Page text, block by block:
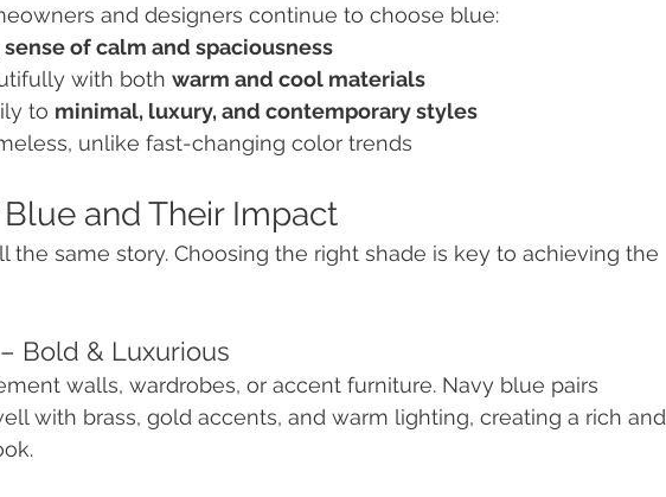
and designers continue to choose blue:
sense of calm and spaciousness
with both warm and cool materials
to minimal, luxury, and contemporary styles
unlike fast-changing color trends
and Their Impact
the same story. Choosing the right shade is key to achieving the
Bold & Luxurious
walls, wardrobes, or accent furniture. Navy blue pairs
with brass, gold accents, and warm lighting, creating a rich and